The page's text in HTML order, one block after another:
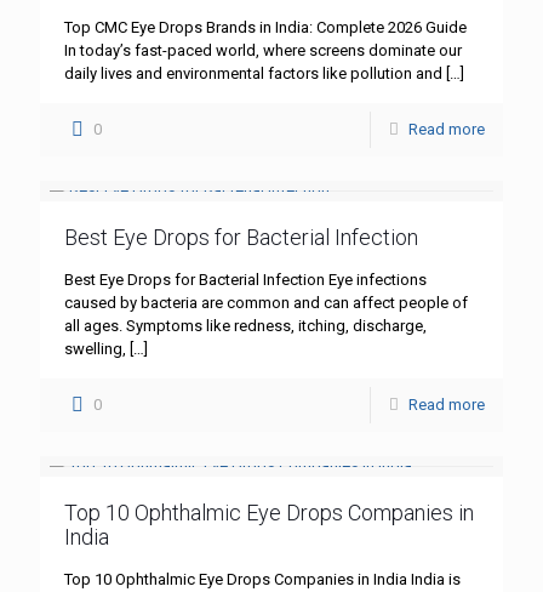
Top CMC Eye Drops Brands in India: Complete 2026 Guide
In today’s fast-paced world, where screens dominate our
daily lives and environmental factors like pollution and […]
0 Read more
Best Eye Drops for Bacterial Infection
Best Eye Drops for Bacterial Infection Eye infections
caused by bacteria are common and can affect people of
all ages. Symptoms like redness, itching, discharge,
swelling, […]
0 Read more
Top 10 Ophthalmic Eye Drops Companies in
India
Top 10 Ophthalmic Eye Drops Companies in India India is